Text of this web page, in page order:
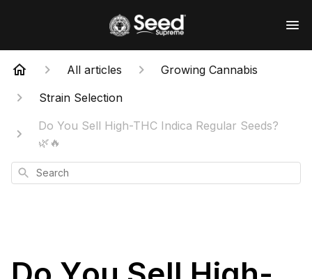
All articles
Growing Cannabis
Strain Selection
Do You Sell High-THC Indica Regular Seeds?
🌿🔥
Search